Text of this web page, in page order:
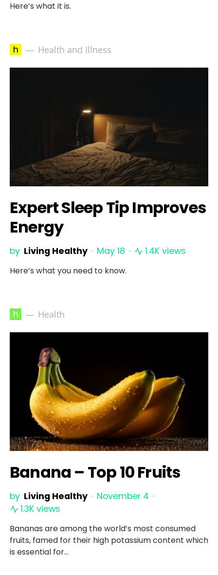
Here’s what it is.
h Health and Illness
Expert Sleep Tip Improves
Energy
by Living Healthy May 18 1.4K views
Here’s what you need to know.
h Health
Banana – Top 10 Fruits
by Living Healthy
November 4
1.3K views
Bananas are among the world’s most consumed
fruits, famed for their high potassium content which
is essential for…